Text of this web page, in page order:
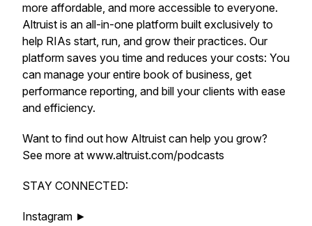
more affordable, and more accessible to everyone.
Altruist is an all-in-one platform built exclusively to
help RIAs start, run, and grow their practices. Our
platform saves you time and reduces your costs: You
can manage your entire book of business, get
performance reporting, and bill your clients with ease
and efficiency.
Want to find out how Altruist can help you grow?
See more at www.altruist.com/podcasts
STAY CONNECTED:
Instagram ►